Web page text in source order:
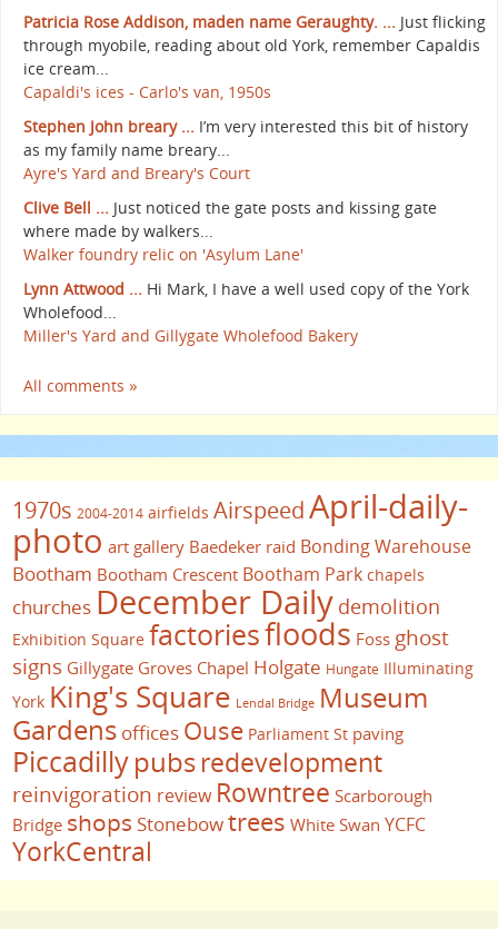
Patricia Rose Addison, maden name Geraughty. ... Just flicking
through myobile, reading about old York, remember Capaldis
ice cream...
Capaldi's ices - Carlo's van, 1950s
Stephen John breary ... I’m very interested this bit of history
as my family name breary...
Ayre's Yard and Breary's Court
Clive Bell ... Just noticed the gate posts and kissing gate
where made by walkers...
Walker foundry relic on 'Asylum Lane'
Lynn Attwood ... Hi Mark, I have a well used copy of the York
Wholefood...
Miller's Yard and Gillygate Wholefood Bakery
All comments »
1970s 2004-2014 airfields AirspeedApril-daily-
photo art gallery Baedeker raid Bonding Warehouse
Bootham Bootham Crescent Bootham Park chapels
churches December Daily demolition
Exhibition Square factoriesfloods Foss ghost
signs Gillygate Groves Chapel Holgate Hungate Illuminating
York King's Square Lendal Bridge Museum
Gardens offices Ouse Parliament St paving
Piccadillypubsredevelopment
reinvigoration review Rowntree Scarborough
Bridge shops Stonebowtrees White Swan YCFC
YorkCentral